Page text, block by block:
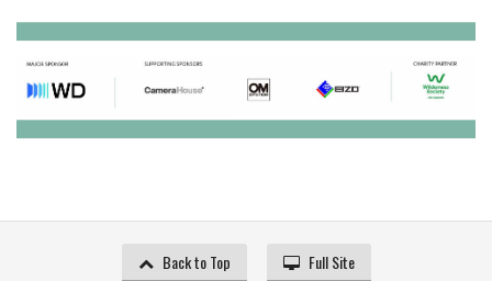
Back to Top Full Site